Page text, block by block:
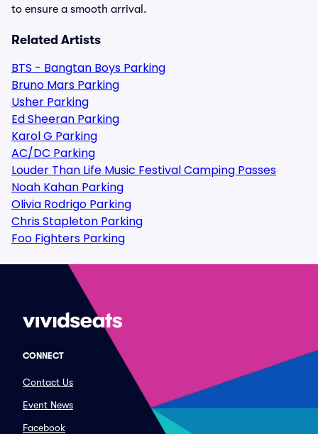
to ensure a smooth arrival.
Related Artists
BTS - Bangtan Boys Parking
Bruno Mars Parking
Usher Parking
Ed Sheeran Parking
Karol G Parking
AC/DC Parking
Louder Than Life Music Festival Camping Passes
Noah Kahan Parking
Olivia Rodrigo Parking
Chris Stapleton Parking
Foo Fighters Parking
CONNECT
Contact Us
Event News
Facebook